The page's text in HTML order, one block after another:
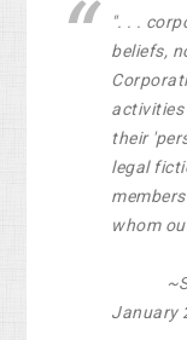
". . .
beliefs,
activities
their
legal
whom
January